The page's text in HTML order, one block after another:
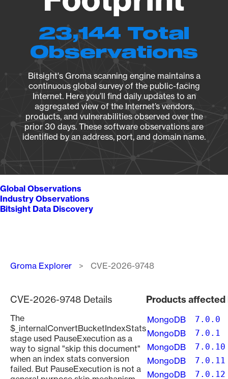
23,144 Total
Observations
Bitsight's Groma scanning engine maintains a
continuous global survey of the public-facing
Internet. Here you’ll find daily updates to an
aggregated view of the Internet’s vendors,
products, and vulnerabilities observed over the
prior 30 days. These software observations are
identified by an address, port, and domain name.
Global Observations
Industry Observations
Bitsight Data Discovery
Breadcrumb
Groma Explorer CVE-2026-9748
CVE-2026-9748 Details
The
$_internalConvertBucketIndexStats
stage used PauseExecution as a
way to signal "skip this document"
when an index stats conversion
failed. But PauseExecution is not a
Products
MongoDB 7.0.0
MongoDB 7.0.1
MongoDB 7.0.10
MongoDB 7.0.11
MongoDB 7.0.12